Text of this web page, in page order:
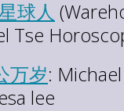
球人
Tse
万岁:
lee